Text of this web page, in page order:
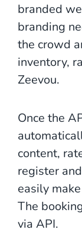
branded
branding
the crowd
inventory,
Zeevou.
Once the
content,
register
easily
The
via API.